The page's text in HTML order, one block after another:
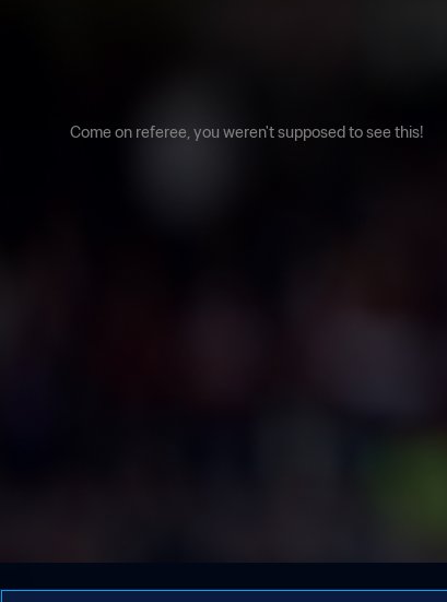
Come on referee, you weren't supposed to see this!